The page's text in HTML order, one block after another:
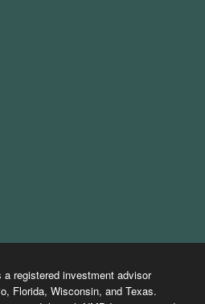
registered investment advisor
Florida, Wisconsin, and Texas.